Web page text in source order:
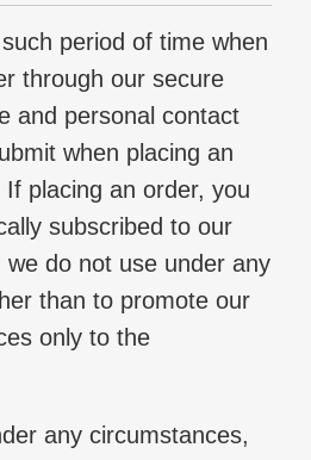
period of time when
through our secure
and personal contact
when placing an
placing an order, you
subscribed to our
we do not use under any
than to promote our
only to the
any circumstances,